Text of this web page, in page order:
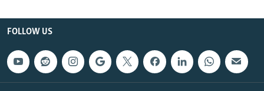
FOLLOW US